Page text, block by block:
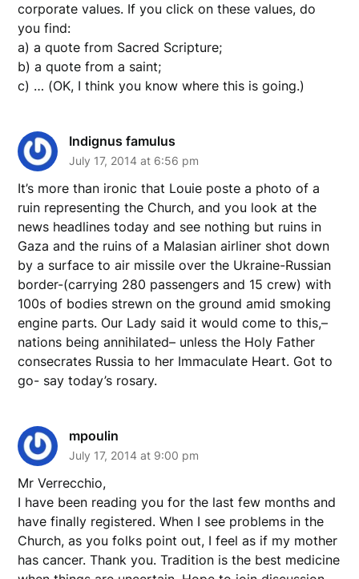
corporate values. If you click on these values, do
you find:
a) a quote from Sacred Scripture;
b) a quote from a saint;
c) … (OK, I think you know where this is going.)
Indignus famulus
July 17, 2014 at 6:56 pm
It’s more than ironic that Louie poste a photo of a
ruin representing the Church, and you look at the
news headlines today and see nothing but ruins in
Gaza and the ruins of a Malasian airliner shot down
by a surface to air missile over the Ukraine-Russian
border-(carrying 280 passengers and 15 crew) with
100s of bodies strewn on the ground amid smoking
engine parts. Our Lady said it would come to this,–
nations being annihilated– unless the Holy Father
consecrates Russia to her Immaculate Heart. Got to
go- say today’s rosary.
mpoulin
July 17, 2014 at 9:00 pm
Mr Verrecchio,
I have been reading you for the last few months and
have finally registered. When I see problems in the
Church, as you folks point out, I feel as if my mother
has cancer. Thank you. Tradition is the best medicine